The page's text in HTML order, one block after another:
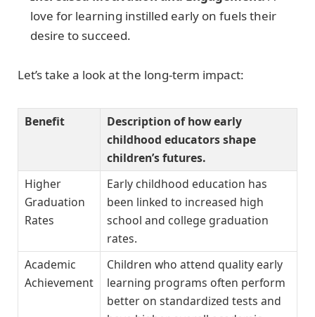
love for learning instilled early on fuels their
desire to succeed.
Let’s take a look at the long-term impact:
Benefit
Description of how early
childhood educators shape
children’s futures.
Higher
Graduation
Rates
Early childhood education has
been linked to increased high
school and college graduation
rates.
Academic
Achievement
Children who attend quality early
learning programs often perform
better on standardized tests and